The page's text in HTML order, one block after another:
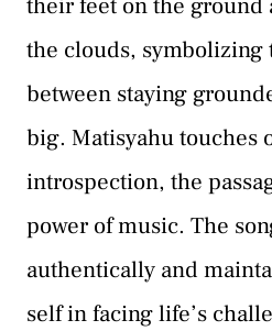
their feet on the ground
the clouds, symbolizing
between staying
big. Matisyahu touches
introspection, the
power of music. The
authentically and
self in facing life’s